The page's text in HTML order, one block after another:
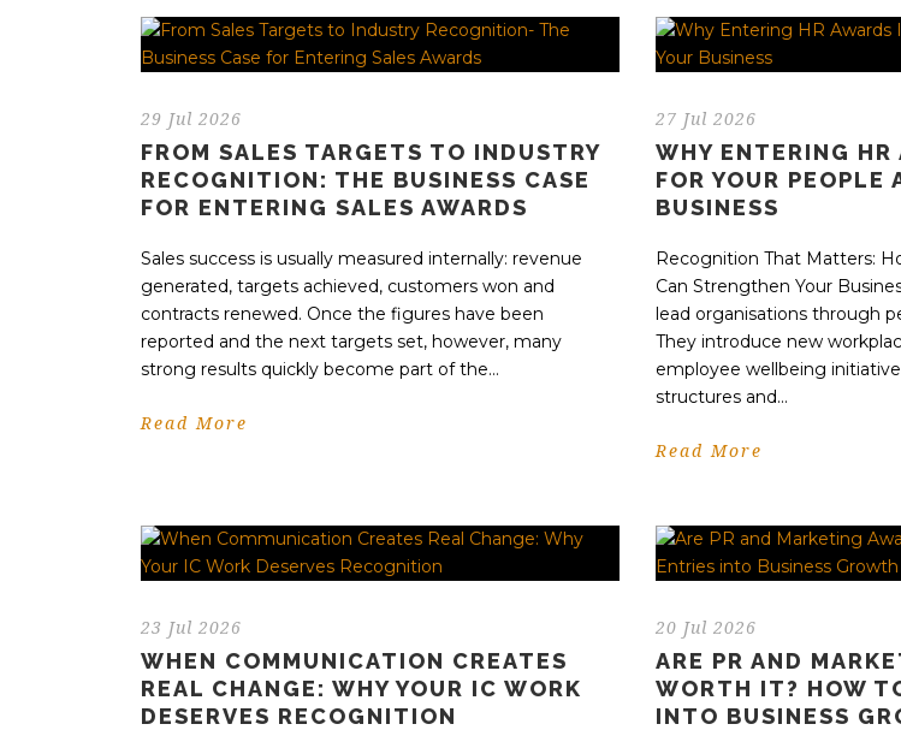
29 Jul 2026
FROM SALES TARGETS TO INDUSTRY
RECOGNITION: THE BUSINESS CASE
FOR ENTERING SALES AWARDS
Sales success is usually measured internally: revenue
generated, targets achieved, customers won and
contracts renewed. Once the figures have been
reported and the next targets set, however, many
strong results quickly become part of the...
Read More
27 Jul 2026
WHY ENTERING HR
FOR YOUR PEOPLE
BUSINESS
Recognition That Matters:
Can Strengthen Your
lead organisations through
They introduce new
employee wellbeing
structures and...
Read More
23 Jul 2026
WHEN COMMUNICATION CREATES
REAL CHANGE: WHY YOUR IC WORK
DESERVES RECOGNITION
20 Jul 2026
ARE PR AND
WORTH IT? HOW
INTO BUSINESS